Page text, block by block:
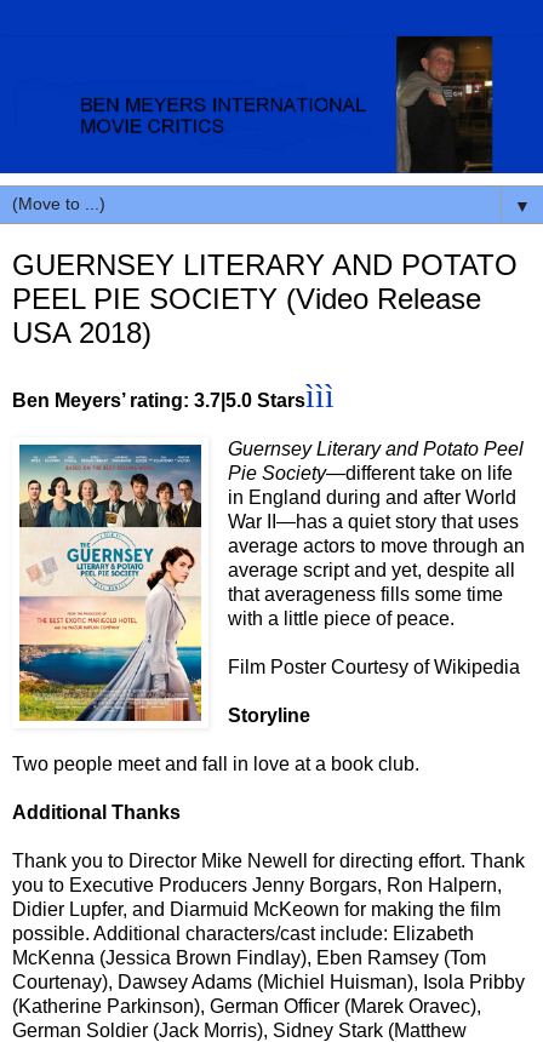
▼
GUERNSEY LITERARY AND POTATO
PEEL PIE SOCIETY (Video Release
USA 2018)
Ben Meyers’ rating: 3.7|5.0 Starsììì
Guernsey Literary and Potato Peel
Pie Society—different take on life
in England during and after World
War II—has a quiet story that uses
average actors to move through an
average script and yet, despite all
that averageness fills some time
with a little piece of peace.
Film Poster Courtesy of Wikipedia
Storyline
Two people meet and fall in love at a book club.
Additional Thanks
Thank you to Director Mike Newell for directing effort. Thank
you to Executive Producers Jenny Borgars, Ron Halpern,
Didier Lupfer, and Diarmuid McKeown for making the film
possible. Additional characters/cast include: Elizabeth
McKenna (Jessica Brown Findlay), Eben Ramsey (Tom
Courtenay), Dawsey Adams (Michiel Huisman), Isola Pribby
(Katherine Parkinson), German Officer (Marek Oravec),
German Soldier (Jack Morris), Sidney Stark (Matthew